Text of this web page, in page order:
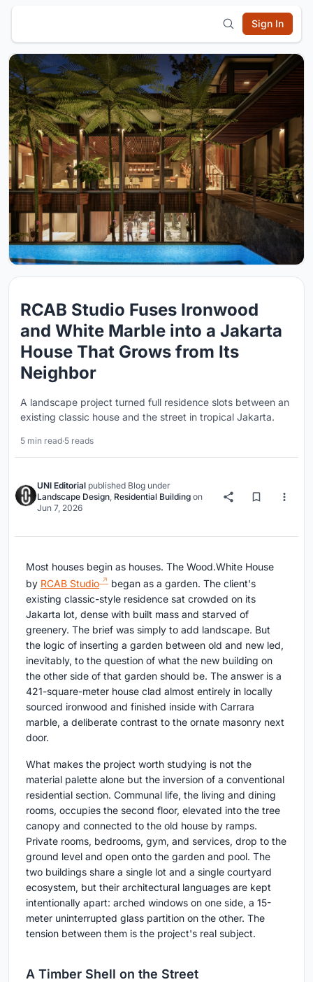
Sign In
RCAB Studio Fuses Ironwood
and White Marble into a Jakarta
House That Grows from Its
Neighbor
A landscape project turned full residence slots between an
existing classic house and the street in tropical Jakarta.
5 min read·5 reads
UNI Editorial published Blog under
Landscape Design, Residential Building on
Jun 7, 2026
Most houses begin as houses. The Wood.White House
by RCAB Studio
began as a garden. The client's
existing classic-style residence sat crowded on its
Jakarta lot, dense with built mass and starved of
greenery. The brief was simply to add landscape. But
the logic of inserting a garden between old and new led,
inevitably, to the question of what the new building on
the other side of that garden should be. The answer is a
421-square-meter house clad almost entirely in locally
sourced ironwood and finished inside with Carrara
marble, a deliberate contrast to the ornate masonry next
door.
What makes the project worth studying is not the
material palette alone but the inversion of a conventional
residential section. Communal life, the living and dining
rooms, occupies the second floor, elevated into the tree
canopy and connected to the old house by ramps.
Private rooms, bedrooms, gym, and services, drop to the
ground level and open onto the garden and pool. The
two buildings share a single lot and a single courtyard
ecosystem, but their architectural languages are kept
intentionally apart: arched windows on one side, a 15-
meter uninterrupted glass partition on the other. The
tension between them is the project's real subject.
A Timber Shell on the Street